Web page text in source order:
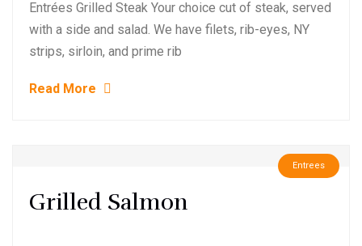
Entrées Grilled Steak Your choice cut of steak, served
with a side and salad. We have filets, rib-eyes, NY
strips, sirloin, and prime rib
Read More
Entrees
Grilled Salmon